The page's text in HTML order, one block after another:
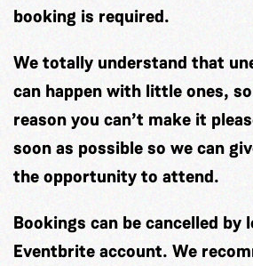
booking is required.
We totally understand that
can happen with little ones,
reason you can’t make it
soon as possible so we can
the opportunity to attend.
Bookings can be cancelled by
Eventbrite account. We